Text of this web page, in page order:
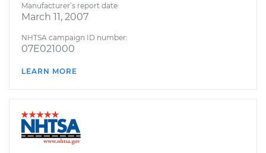
Manufacturer’s report date:
March 11, 2007
NHTSA campaign ID number:
07E021000
LEARN MORE